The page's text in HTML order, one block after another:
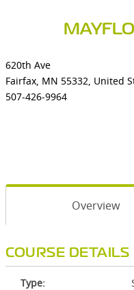
620th Ave
Fairfax, MN 55332, United
507-426-9964
Overview
COURSE DETAILS
Type: